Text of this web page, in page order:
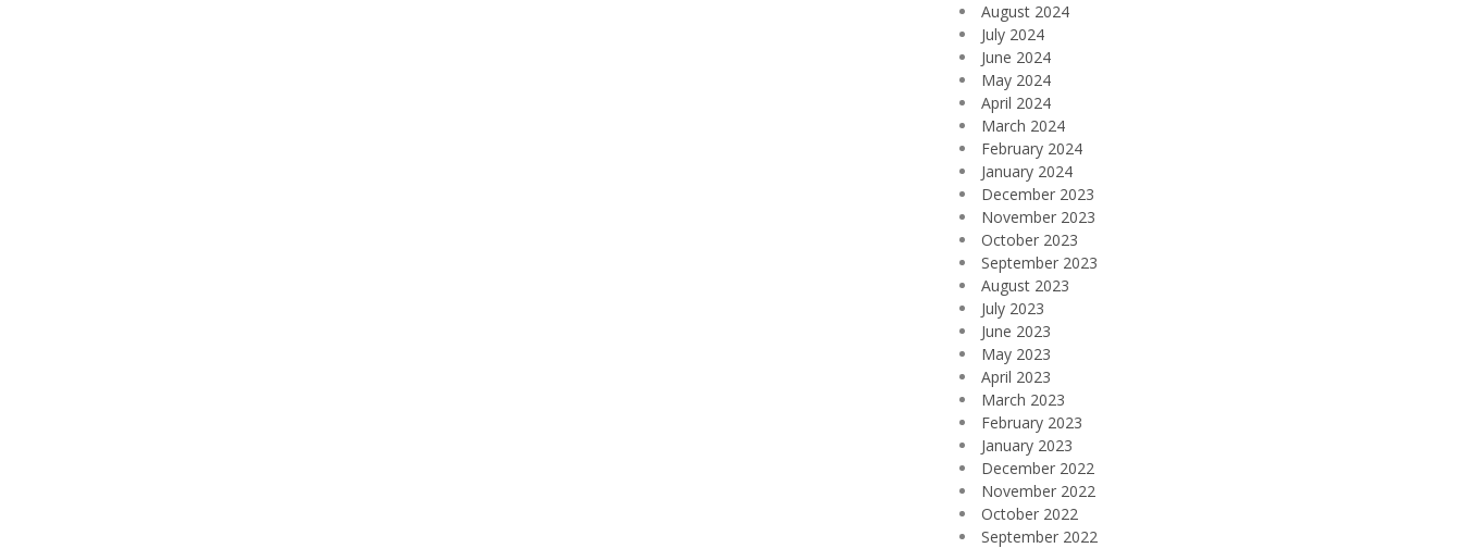
August 2024
July 2024
June 2024
May 2024
April 2024
March 2024
February 2024
January 2024
December 2023
November 2023
October 2023
September 2023
August 2023
July 2023
June 2023
May 2023
April 2023
March 2023
February 2023
January 2023
December 2022
November 2022
October 2022
September 2022